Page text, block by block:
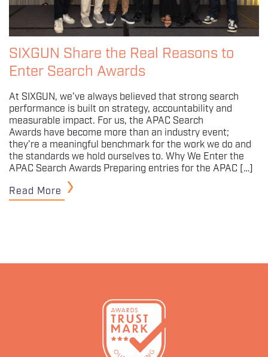
SIXGUN Share the Real Reasons to
Enter Search Awards
At SIXGUN, we’ve always believed that strong search
performance is built on strategy, accountability and
measurable impact. For us, the APAC Search
Awards have become more than an industry event;
they’re a meaningful benchmark for the work we do and
the standards we hold ourselves to. Why We Enter the
APAC Search Awards Preparing entries for the APAC […]
Read More